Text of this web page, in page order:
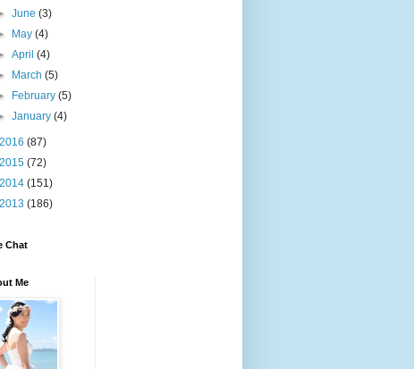
June(3)
May(4)
April(4)
March(5)
February(5)
January(4)
2016 (87)
2015 (72)
2014 (151)
2013 (186)
Chat
Me